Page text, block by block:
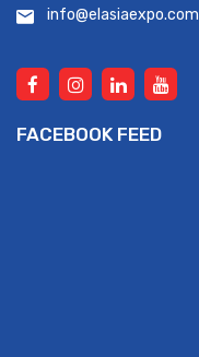
info@elasiaexpo.com
FACEBOOK FEED